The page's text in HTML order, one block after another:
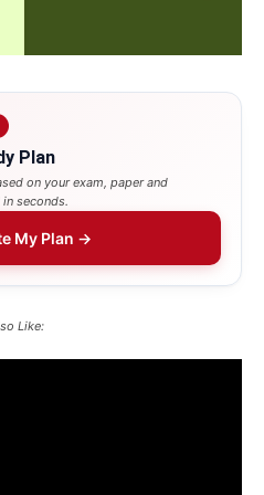
Plan
on your exam, paper and
seconds.
My Plan →
Like: